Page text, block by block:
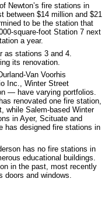
Newton’s fire stations in
between $14 million and $21
to be the station that
square-foot Station 7 next
a year.
as stations 3 and 4.
its renovation.
Van Voorhis
Inc., Winter Street
— have varying portfolios.
renovated one fire station,
while Salem-based Winter
in Ayer, Scituate and
has designed fire stations in
has no fire stations in
educational buildings.
in the past, most recently
doors and windows.